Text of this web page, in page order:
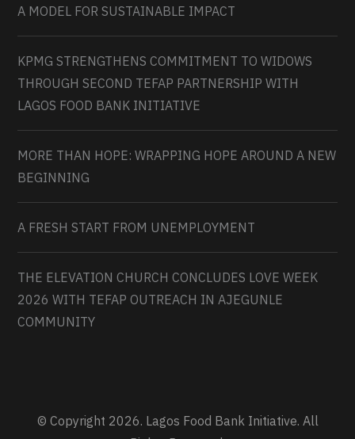
A MODEL FOR SUSTAINABLE IMPACT
KPMG STRENGTHENS COMMITMENT TO WIDOWS
THROUGH SECOND TEFAP PARTNERSHIP WITH
LAGOS FOOD BANK INITIATIVE
MORE THAN HOPE: WRAPPING HOPE AROUND A NEW
BEGINNING
A FRESH START FROM UNEMPLOYMENT
THE ELEVATION CHURCH CONCLUDES LOVE WEEK
2026 WITH TEFAP OUTREACH IN AJEGUNLE
COMMUNITY
© Copyright 2026. Lagos Food Bank Initiative. All